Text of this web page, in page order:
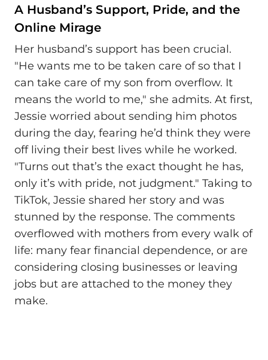
A Husband’s Support, Pride, and the
Online Mirage
Her husband’s support has been crucial.
"He wants me to be taken care of so that I
can take care of my son from overflow. It
means the world to me," she admits. At first,
Jessie worried about sending him photos
during the day, fearing he’d think they were
off living their best lives while he worked.
"Turns out that’s the exact thought he has,
only it’s with pride, not judgment." Taking to
TikTok, Jessie shared her story and was
stunned by the response. The comments
overflowed with mothers from every walk of
life: many fear financial dependence, or are
considering closing businesses or leaving
jobs but are attached to the money they
make.